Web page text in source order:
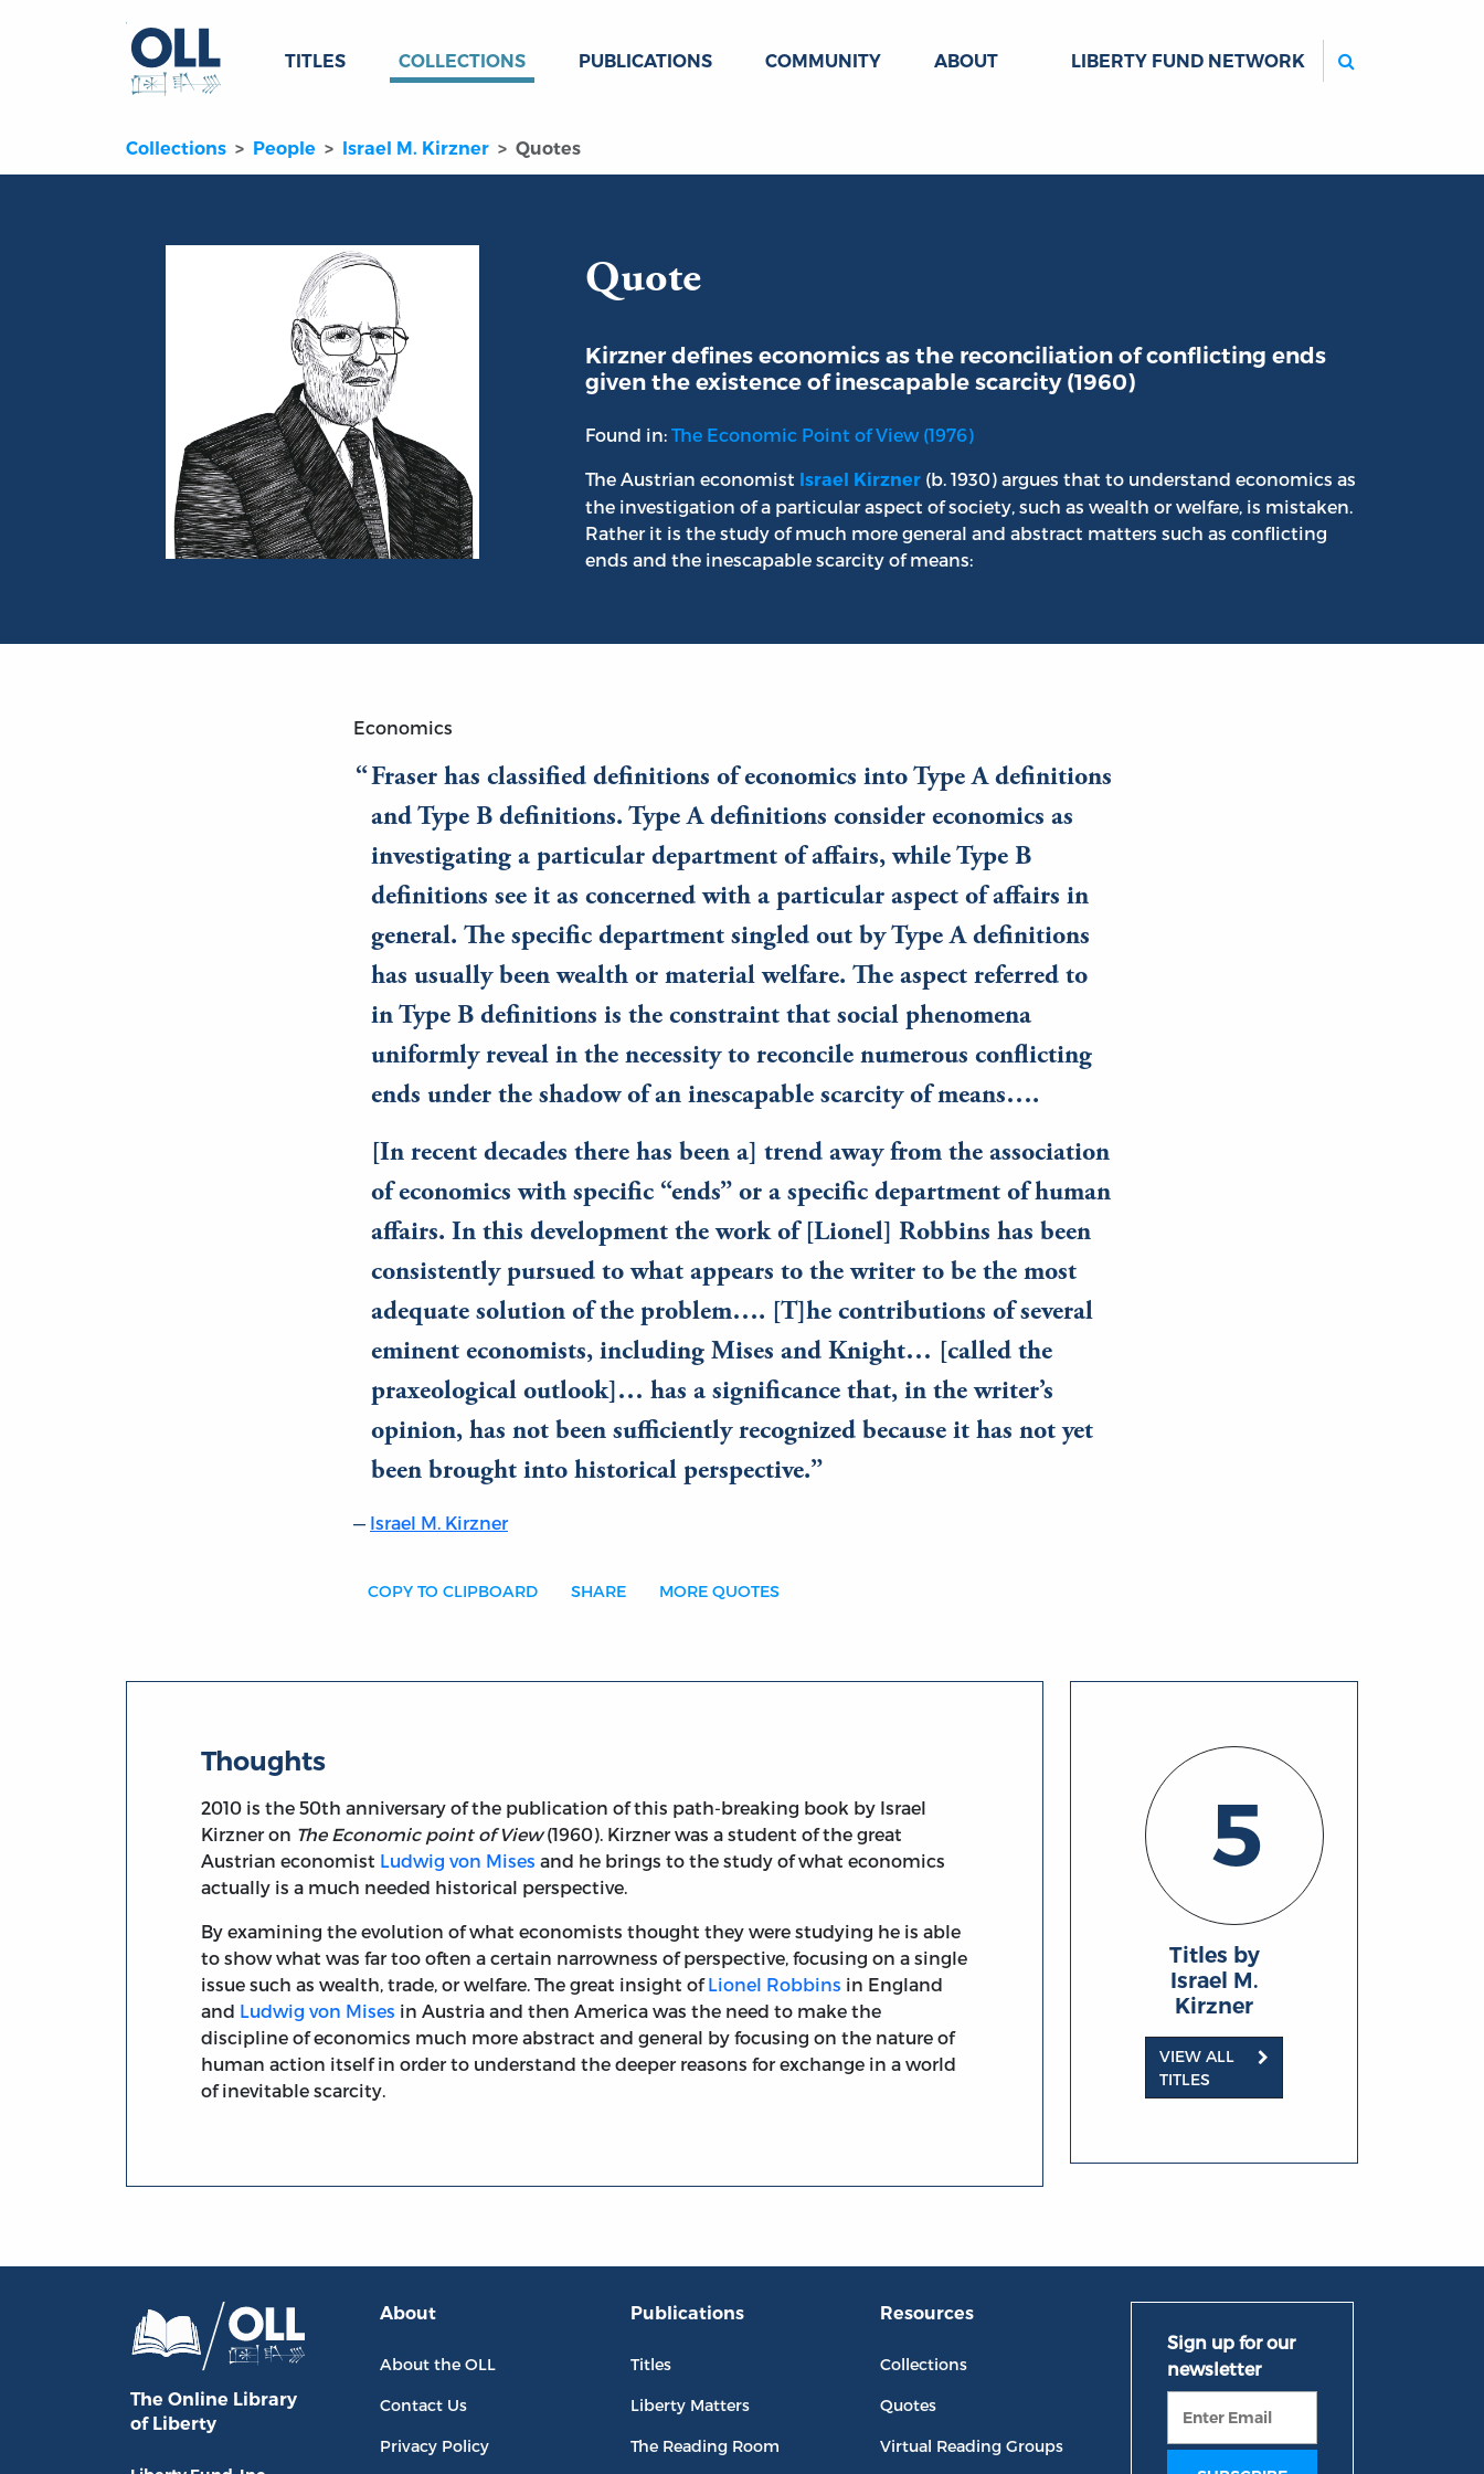
TITLES COLLECTIONS PUBLICATIONS COMMUNITY ABOUT LIBERTY FUND NETWORK
Collections People Israel M. Kirzner Quotes
Quote
Kirzner defines economics as the reconciliation of conflicting ends
given the existence of inescapable scarcity (1960)
Found in: The Economic Point of View (1976)
The Austrian economist Israel Kirzner (b. 1930) argues that to understand economics as
the investigation of a particular aspect of society, such as wealth or welfare, is mistaken.
Rather it is the study of much more general and abstract matters such as conflicting
ends and the inescapable scarcity of means:
Economics
Fraser has classified definitions of economics into Type A definitions
and Type B definitions. Type A definitions consider economics as
investigating a particular department of affairs, while Type B
definitions see it as concerned with a particular aspect of affairs in
general. The specific department singled out by Type A definitions
has usually been wealth or material welfare. The aspect referred to
in Type B definitions is the constraint that social phenomena
uniformly reveal in the necessity to reconcile numerous conflicting
ends under the shadow of an inescapable scarcity of means….
[In recent decades there has been a] trend away from the association
of economics with specific “ends” or a specific department of human
affairs. In this development the work of [Lionel] Robbins has been
consistently pursued to what appears to the writer to be the most
adequate solution of the problem…. [T]he contributions of several
eminent economists, including Mises and Knight… [called the
praxeological outlook]… has a significance that, in the writer’s
opinion, has not been sufficiently recognized because it has not yet
been brought into historical perspective.
Israel M. Kirzner
COPY TO CLIPBOARD SHARE MORE QUOTES
Thoughts
2010 is the 50th anniversary of the publication of this path-breaking book by Israel
Kirzner on The Economic point of View(1960). Kirzner was a student of the great
Austrian economist Ludwig von Mises and he brings to the study of what economics
actually is a much needed historical perspective.
By examining the evolution of what economists thought they were studying he is able
to show what was far too often a certain narrowness of perspective, focusing on a single
issue such as wealth, trade, or welfare. The great insight ofLionel Robbins in England
and Ludwig von Mises in Austria and then America was the need to make the
discipline of economics much more abstract and general by focusing on the nature of
human action itself in order to understand the deeper reasons for exchange in a world
of inevitable scarcity.
5
Titles by
Israel M.
Kirzner
VIEW ALL
TITLES
The Online Library
of Liberty
About
About the OLL
Contact Us
Privacy Policy
Publications
Titles
Liberty Matters
The Reading Room
Resources
Collections
Quotes
Virtual Reading Groups